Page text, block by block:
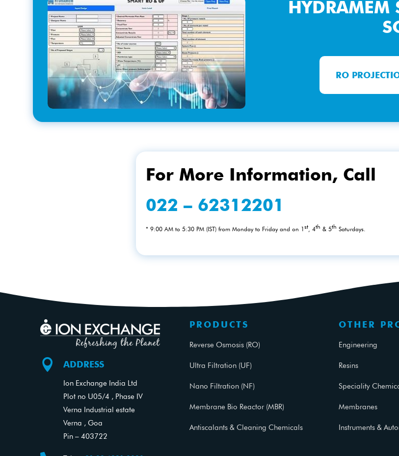
HYDRAMEM
RO
For More Information, Call
022 – 62312201
* 9:00 AM to 5:30 PM (IST) from Monday to Friday and on 1st , 4th & 5th Saturdays.
 ADDRESS
Ion Exchange India Ltd
Plot no U05/4 , Phase IV
Verna Industrial estate
Verna , Goa
Pin – 403722
PRODUCTS
Reverse Osmosis (RO)
Ultra Filtration (UF)
Nano Filtration (NF)
Membrane Bio Reactor (MBR)
Antiscalants & Cleaning Chemicals
OTHER
Engineering
Resins
Speciality
Membranes
Instruments &